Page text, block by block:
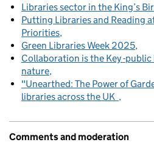
Libraries sector in the King’s
Putting Libraries and Reading
Priorities
Green Libraries Week 2025
Collaboration is the Key -
nature
"Unearthed: The Power of
libraries across the UK
Comments and moderation